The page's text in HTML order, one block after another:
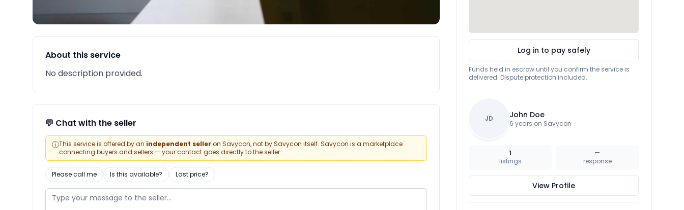
About this service
No description provided.
💬 Chat with the seller
ⓘThis service is offered by an independent seller on Savycon, not by Savycon itself. Savycon is a marketplace
connecting buyers and sellers — your contact goes directly to the seller.
Please call me Is this available? Last price?
Log in to pay safely
Funds held in escrow until you confirm the service is
delivered. Dispute protection included.
JD John Doe
6 years on Savycon
1
listings
—
response
View Profile